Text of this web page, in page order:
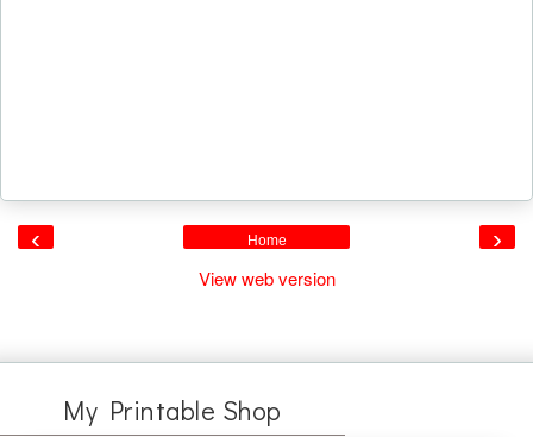
‹ ›
Home
View web version
My Printable Shop